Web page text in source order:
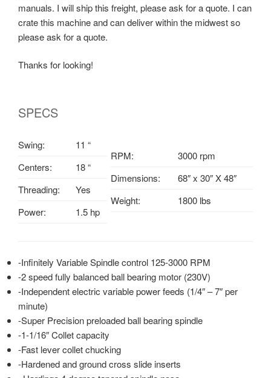
manuals. I will ship this freight, please ask for a quote. I can
crate this machine and can deliver within the midwest so
please ask for a quote.
Thanks for looking!
SPECS
Swing:
11 “
Centers:
18 “
Threading:
Yes
Power:
1.5 hp
RPM:
3000 rpm
Dimensions:
68″ x 30″ X 48″
Weight:
1800 lbs
-Infinitely Variable Spindle control 125-3000 RPM
-2 speed fully balanced ball bearing motor (230V)
-Independent electric variable power feeds (1/4″ – 7″ per
minute)
-Super Precision preloaded ball bearing spindle
-1-1/16″ Collet capacity
-Fast lever collet chucking
-Hardened and ground cross slide inserts